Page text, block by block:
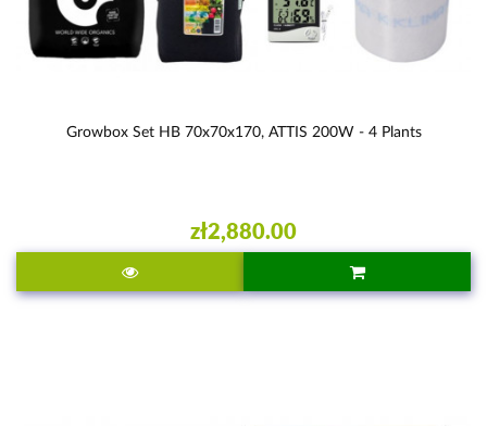
Growbox Set HB 70x70x170, ATTIS 200W - 4 Plants
zł2,880.00